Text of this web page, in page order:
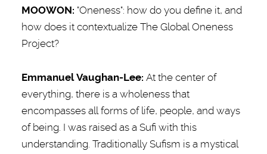
MOOWON: "Oneness": how do you define it, and
how does it contextualize The Global Oneness
Project?
Emmanuel Vaughan-Lee: At the center of
everything, there is a wholeness that
encompasses all forms of life, people, and ways
of being. I was raised as a Sufi with this
understanding. Traditionally Sufism is a mystical